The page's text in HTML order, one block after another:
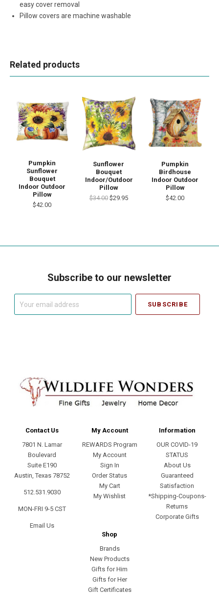
easy cover removal
Pillow covers are machine washable
Related products
Pumpkin
Sunflower
Bouquet
Indoor Outdoor
Pillow
$42.00
Sunflower
Bouquet
Indoor/Outdoor
Pillow
$34.00 $29.95
Pumpkin
Birdhouse
Indoor Outdoor
Pillow
$42.00
Subscribe to our newsletter
Contact Us
7801 N. Lamar
Boulevard
Suite E190
Austin, Texas 78752
512.531.9030
MON-FRI 9-5 CST
Email Us
My Account
REWARDS Program
My Account
Sign In
Order Status
My Cart
My Wishlist
Information
OUR COVID-19
STATUS
About Us
Guaranteed
Satisfaction
*Shipping-Coupons-
Returns
Corporate Gifts
Shop
Brands
New Products
Gifts for Him
Gifts for Her
Gift Certificates